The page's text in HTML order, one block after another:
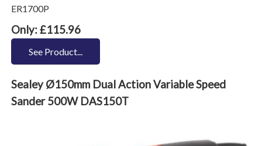
ER1700P
Only: £115.96
See Product...
Sealey Ø150mm Dual Action Variable Speed
Sander 500W DAS150T